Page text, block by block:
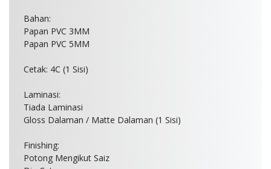
Bahan:
Papan PVC 3MM
Papan PVC 5MM
Cetak: 4C (1 Sisi)
Laminasi:
Tiada Laminasi
Gloss Dalaman / Matte Dalaman (1 Sisi)
Finishing:
Potong Mengikut Saiz